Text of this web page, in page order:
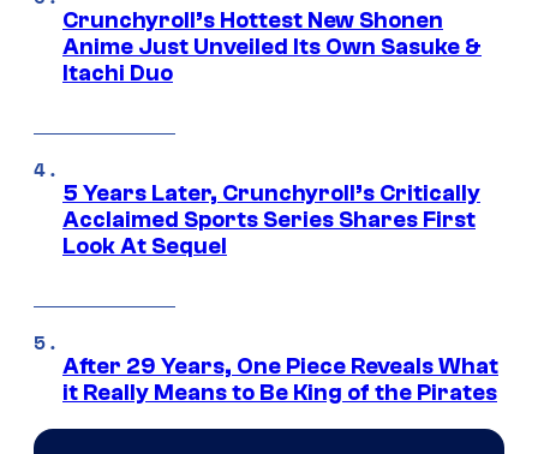
Crunchyroll’s Hottest New Shonen
Anime Just Unveiled Its Own Sasuke &
Itachi Duo
5 Years Later, Crunchyroll’s Critically
Acclaimed Sports Series Shares First
Look At Sequel
After 29 Years, One Piece Reveals What
it Really Means to Be King of the Pirates